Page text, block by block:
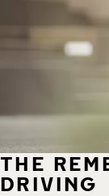
THE
DRIVING